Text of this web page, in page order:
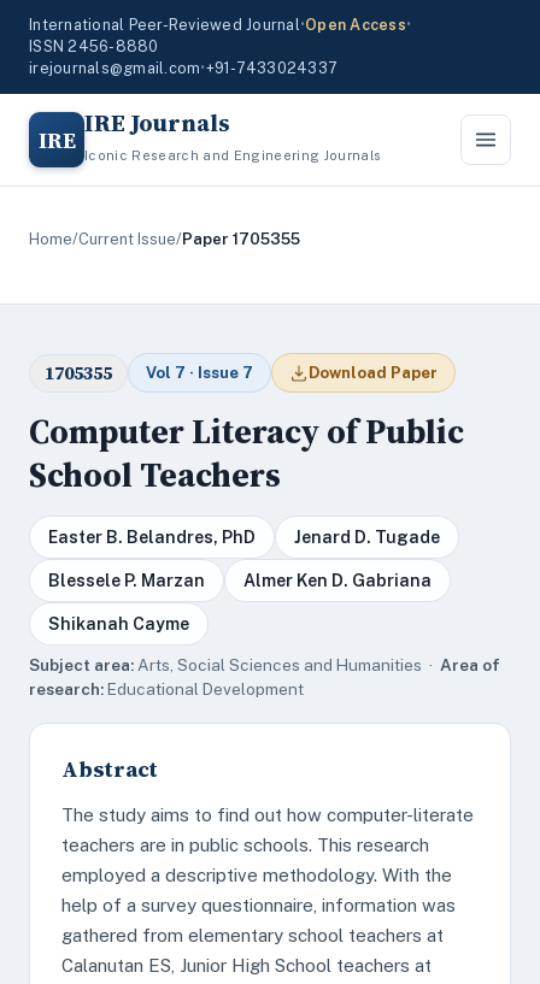
International Peer-Reviewed Journal•Open Access•
ISSN 2456-8880
irejournals@gmail.com•+91-7433024337
IRE IRE Journals
Iconic Research and Engineering Journals
Home/Current Issue/Paper 1705355
1705355 Vol 7 · Issue 7 Download Paper
Computer Literacy of Public
School Teachers
Easter B. Belandres, PhD Jenard D. Tugade
Blessele P. Marzan Almer Ken D. Gabriana
Shikanah Cayme
Subject area: Arts, Social Sciences and Humanities · Area of
research:Educational Development
Abstract
The study aims to find out how computer-literate
teachers are in public schools. This research
employed a descriptive methodology. With the
help of a survey questionnaire, information was
gathered from elementary school teachers at
Calanutan ES, Junior High School teachers at